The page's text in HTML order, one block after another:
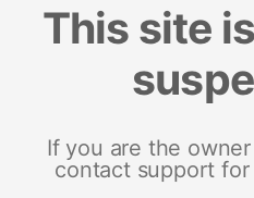
This site
If you are the
contact support